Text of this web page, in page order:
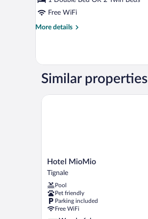
Free WiFi
More details
More
Room
Similar properties
Hotel
MioMio
Tignale
Hotel MioMio
Tignale
Pool
Pet friendly
Parking included
Free WiFi
Hotel MioMio